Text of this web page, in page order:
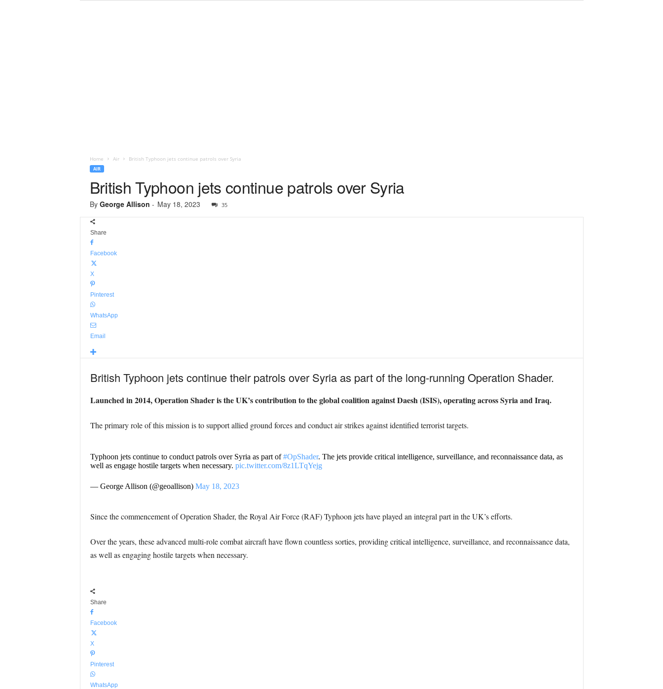
Home Air British Typhoon jets continue patrols over Syria
AIR
British Typhoon jets continue patrols over Syria
By George Allison - May 18, 2023 35
Share
Facebook
X
Pinterest
WhatsApp
Email
British Typhoon jets continue their patrols over Syria as part of the long-running Operation Shader.
Launched in 2014, Operation Shader is the UK’s contribution to the global coalition against Daesh (ISIS), operating across Syria and Iraq.
The primary role of this mission is to support allied ground forces and conduct air strikes against identified terrorist targets.
Typhoon jets continue to conduct patrols over Syria as part of#OpShader. The jets provide critical intelligence, surveillance, and reconnaissance data, as
well as engage hostile targets when necessary. pic.twitter.com/8z1LTqYejg
— George Allison (@geoallison) May 18, 2023
Since the commencement of Operation Shader, the Royal Air Force (RAF) Typhoon jets have played an integral part in the UK’s efforts.
Over the years, these advanced multi-role combat aircraft have flown countless sorties, providing critical intelligence, surveillance, and reconnaissance data,
as well as engaging hostile targets when necessary.
Share
Facebook
X
Pinterest
WhatsApp